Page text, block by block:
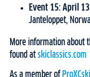
Event 15: April
Janteloppet,
More information about
found at skiclassics.com
As a member of